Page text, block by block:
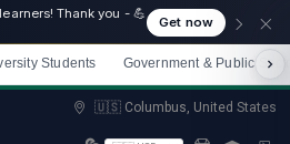
Thank you - 💪
Get now
Students Government & Public
🇺🇸 Columbus, United States
now and start immediately